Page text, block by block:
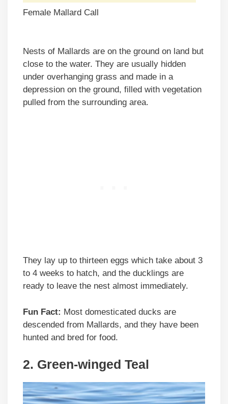
Female Mallard Call
Nests of Mallards are on the ground on land but
close to the water. They are usually hidden
under overhanging grass and made in a
depression on the ground, filled with vegetation
pulled from the surrounding area.
They lay up to thirteen eggs which take about 3
to 4 weeks to hatch, and the ducklings are
ready to leave the nest almost immediately.
Fun Fact: Most domesticated ducks are
descended from Mallards, and they have been
hunted and bred for food.
2. Green-winged Teal